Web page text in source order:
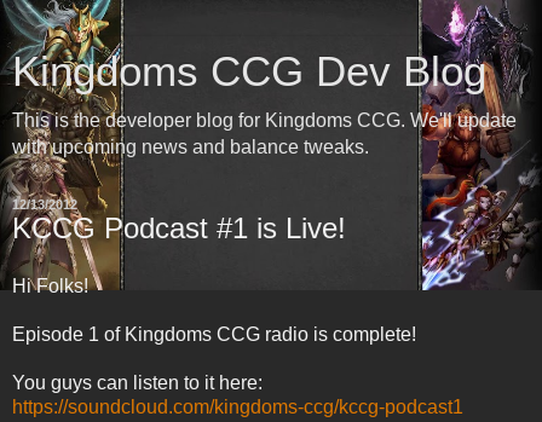
Kingdoms CCG Dev Blog
This is the developer blog for Kingdoms CCG. We'll update
with upcoming news and balance tweaks.
12/13/2012
KCCG Podcast #1 is Live!
Hi Folks!
Episode 1 of Kingdoms CCG radio is complete!
You guys can listen to it here:
https://soundcloud.com/kingdoms-ccg/kccg-podcast1